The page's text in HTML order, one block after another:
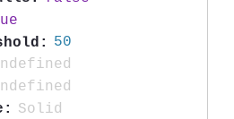
50
Solid